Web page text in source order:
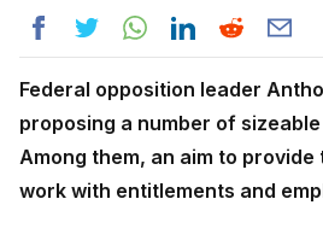
Federal opposition leader
proposing a number of
Among them, an aim to
work with entitlements and